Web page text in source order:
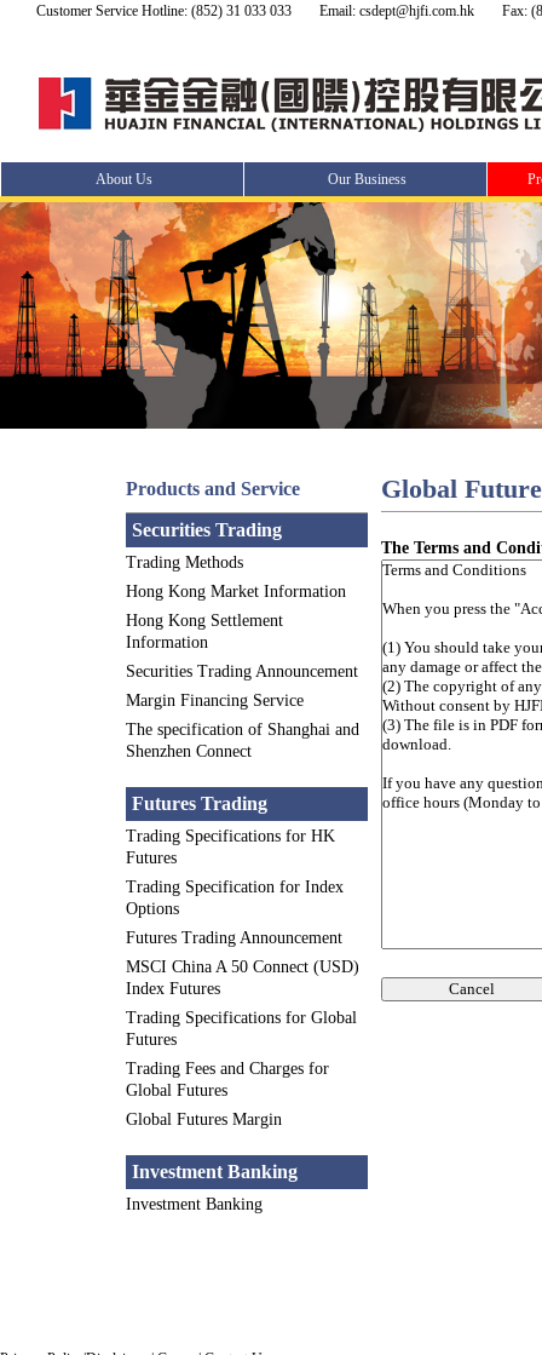
Customer Service Hotline: (852) 31 033 033 Email: csdept@hjfi.com.hk Fax:
About Us Our Business
Products and Service
Securities Trading
Trading Methods
Hong Kong Market Information
Hong Kong Settlement
Information
Securities Trading Announcement
Margin Financing Service
The specification of Shanghai and
Shenzhen Connect
Futures Trading
Trading Specifications for HK
Futures
Trading Specification for Index
Options
Futures Trading Announcement
MSCI China A 50 Connect (USD)
Index Futures
Trading Specifications for Global
Futures
Trading Fees and Charges for
Global Futures
Global Futures Margin
Investment Banking
Investment Banking
Global
The Terms and
Cancel